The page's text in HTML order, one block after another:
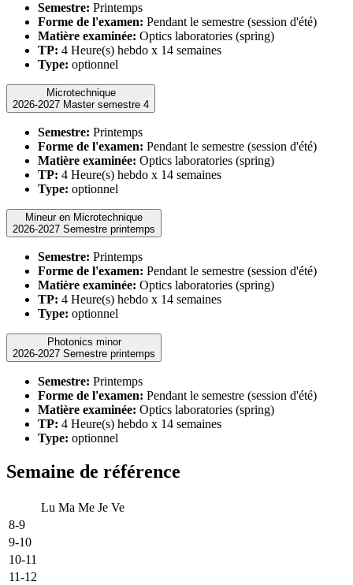
Semestre: Printemps
Forme de l'examen: Pendant le semestre (session d'été)
Matière examinée: Optics laboratories (spring)
TP: 4 Heure(s) hebdo x 14 semaines
Type: optionnel
Microtechnique
2026-2027 Master semestre 4
Semestre: Printemps
Forme de l'examen: Pendant le semestre (session d'été)
Matière examinée: Optics laboratories (spring)
TP: 4 Heure(s) hebdo x 14 semaines
Type: optionnel
Mineur en Microtechnique
2026-2027 Semestre printemps
Semestre: Printemps
Forme de l'examen: Pendant le semestre (session d'été)
Matière examinée: Optics laboratories (spring)
TP: 4 Heure(s) hebdo x 14 semaines
Type: optionnel
Photonics minor
2026-2027 Semestre printemps
Semestre: Printemps
Forme de l'examen: Pendant le semestre (session d'été)
Matière examinée: Optics laboratories (spring)
TP: 4 Heure(s) hebdo x 14 semaines
Type: optionnel
Semaine de référence
Lu Ma Me Je Ve
8-9
9-10
10-11
11-12